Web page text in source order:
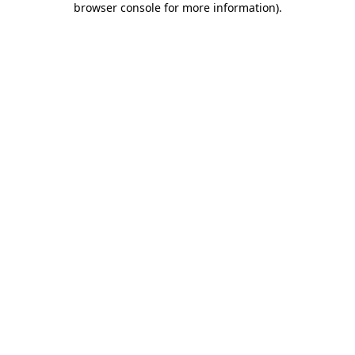
browser console for more information).